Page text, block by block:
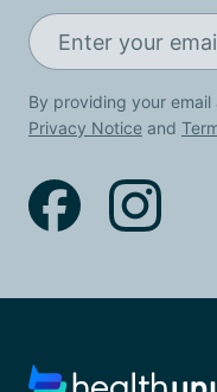
By providing your
Privacy Notice and